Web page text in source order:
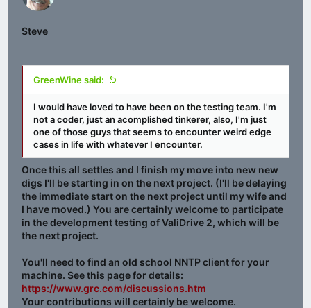
Steve
GreenWine said:
I would have loved to have been on the testing team. I'm
not a coder, just an acomplished tinkerer, also, I'm just
one of those guys that seems to encounter weird edge
cases in life with whatever I encounter.
Once this all settles and I finish my move into new new
digs I'll be starting in on the next project. (I'll be delaying
the immediate start on the next project until my wife and
I have moved.) You are certainly welcome to participate
in the development testing of ValiDrive 2, which will be
the next project.
You'll need to find an old school NNTP client for your
machine. See this page for details:
https://www.grc.com/discussions.htm
Your contributions will certainly be welcome.